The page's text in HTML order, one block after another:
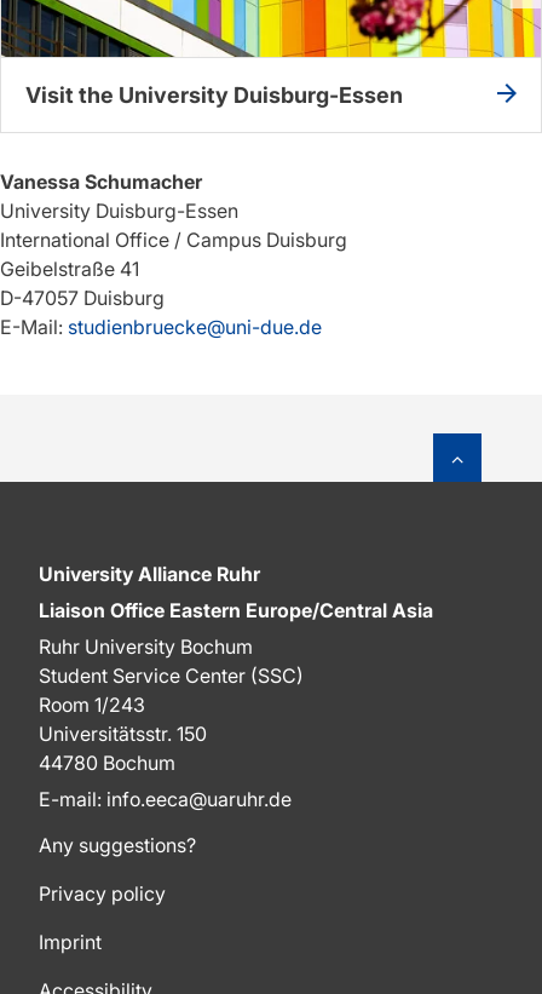
Visit the University Duisburg-Essen
Vanessa Schumacher
University Duisburg-Essen
International Office / Campus Duisburg
Geibelstraße 41
D-47057 Duisburg
E-Mail: studienbruecke@uni-due.de
University Alliance Ruhr
Liaison Office Eastern Europe/Central Asia
Ruhr University Bochum
Student Service Center (SSC)
Room 1/243
Universitätsstr. 150
44780 Bochum
E-mail: info.eeca@uaruhr.de
Any suggestions?
Privacy policy
Imprint